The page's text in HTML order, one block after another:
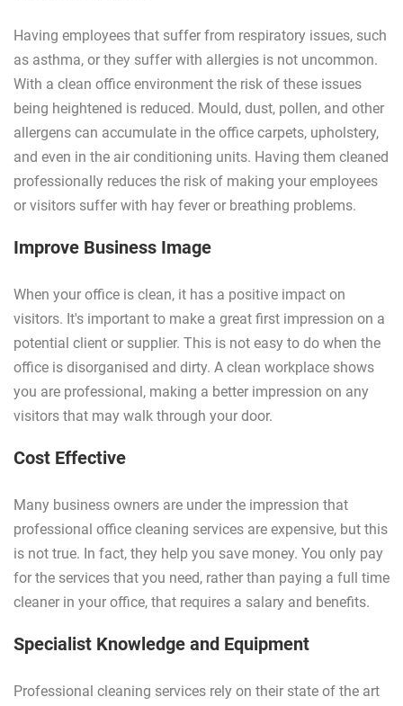
Having employees that suffer from respiratory issues, such
as asthma, or they suffer with allergies is not uncommon.
With a clean office environment the risk of these issues
being heightened is reduced. Mould, dust, pollen, and other
allergens can accumulate in the office carpets, upholstery,
and even in the air conditioning units. Having them cleaned
professionally reduces the risk of making your employees
or visitors suffer with hay fever or breathing problems.
Improve Business Image
When your office is clean, it has a positive impact on
visitors. It's important to make a great first impression on a
potential client or supplier. This is not easy to do when the
office is disorganised and dirty. A clean workplace shows
you are professional, making a better impression on any
visitors that may walk through your door.
Cost Effective
Many business owners are under the impression that
professional office cleaning services are expensive, but this
is not true. In fact, they help you save money. You only pay
for the services that you need, rather than paying a full time
cleaner in your office, that requires a salary and benefits.
Specialist Knowledge and Equipment
Professional cleaning services rely on their state of the art